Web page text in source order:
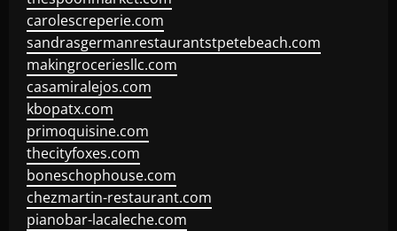
carolescreperie.com
sandrasgermanrestaurantstpetebeach.com
makingroceriesllc.com
casamiralejos.com
kbopatx.com
primoquisine.com
thecityfoxes.com
boneschophouse.com
chezmartin-restaurant.com
pianobar-lacaleche.com